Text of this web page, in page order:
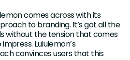
comes across with its
to branding. It’s got all the
without the tension that comes
Lululemon’s
convinces users that this